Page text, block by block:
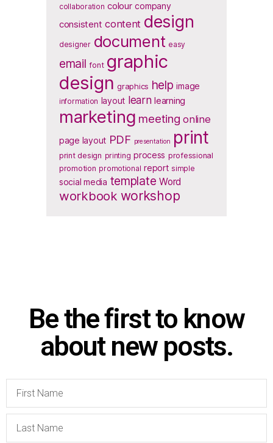
collaboration colour company
consistent content design
designer document easy
email font graphic
design graphics help image
information layout learn learning
marketing meeting online
page layout PDF presentation print
print design printing process professional
promotion promotional report simple
social media template Word
workbook workshop
Be the first to know
about new posts.